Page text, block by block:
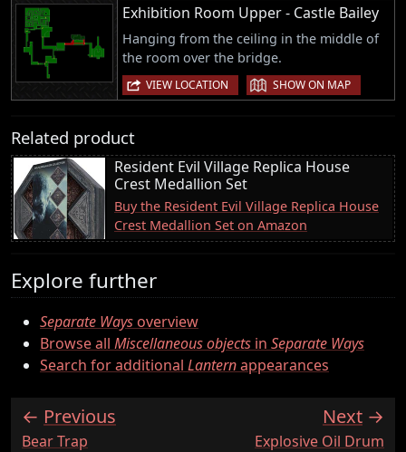
Exhibition Room Upper - Castle Bailey
Hanging from the ceiling in the middle of
the room over the bridge.
VIEW LOCATION | SHOW ON MAP
Related product
Resident Evil Village Replica House
Crest Medallion Set
Buy the Resident Evil Village Replica House
Crest Medallion Set on Amazon
Explore further
Separate Waysoverview
Browse all Miscellaneous objects in Separate Ways
Search for additional Lanternappearances
Previous
:Bear Trap
Next
:Explosive Oil Drum